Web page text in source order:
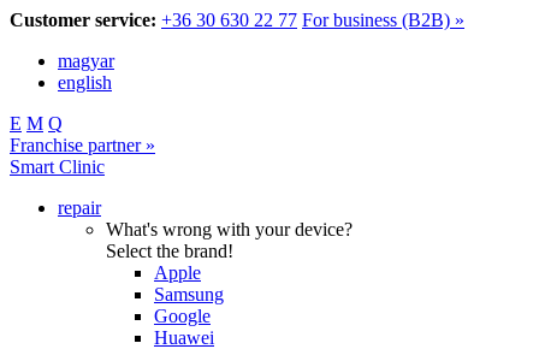
Customer service: +36 30 630 22 77 For business (B2B) »
magyar
english
E M Q
Franchise partner »
Smart Clinic
repair
What's wrong with your device?
Select the brand!
Apple
Samsung
Google
Huawei